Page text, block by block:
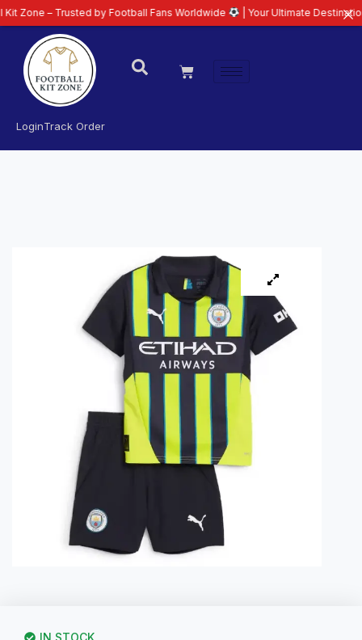
LoginTrack Order
IN STOCK
by Football Fans Worldwide | Your Ultimate Destination for